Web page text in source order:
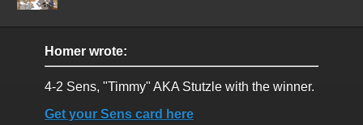
Homer wrote:
4-2 Sens, "Timmy" AKA Stutzle with the winner.
Get your Sens card here